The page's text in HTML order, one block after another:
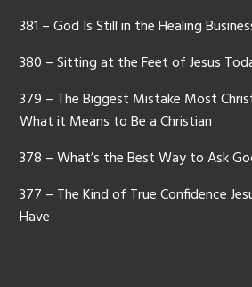
381 – God Is Still in the Healing
380 – Sitting at the Feet of Jesus
379 – The Biggest Mistake Most
What it Means to Be a Christian
378 – What’s the Best Way to Ask
377 – The Kind of True Confidence
Have